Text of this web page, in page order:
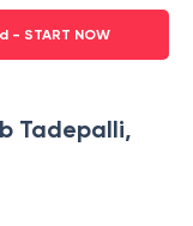
- START NOW
Tadepalli,